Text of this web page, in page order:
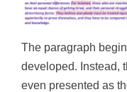
The paragraph
developed. Instead,
even presented as